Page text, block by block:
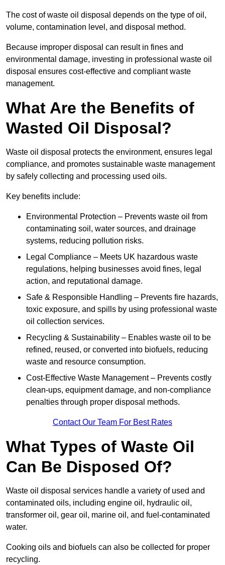
The cost of waste oil disposal depends on the type of oil,
volume, contamination level, and disposal method.
Because improper disposal can result in fines and
environmental damage, investing in professional waste oil
disposal ensures cost-effective and compliant waste
management.
What Are the Benefits of
Wasted Oil Disposal?
Waste oil disposal protects the environment, ensures legal
compliance, and promotes sustainable waste management
by safely collecting and processing used oils.
Key benefits include:
Environmental Protection – Prevents waste oil from
contaminating soil, water sources, and drainage
systems, reducing pollution risks.
Legal Compliance – Meets UK hazardous waste
regulations, helping businesses avoid fines, legal
action, and reputational damage.
Safe & Responsible Handling – Prevents fire hazards,
toxic exposure, and spills by using professional waste
oil collection services.
Recycling & Sustainability – Enables waste oil to be
refined, reused, or converted into biofuels, reducing
waste and resource consumption.
Cost-Effective Waste Management – Prevents costly
clean-ups, equipment damage, and non-compliance
penalties through proper disposal methods.
Contact Our Team For Best Rates
What Types of Waste Oil
Can Be Disposed Of?
Waste oil disposal services handle a variety of used and
contaminated oils, including engine oil, hydraulic oil,
transformer oil, gear oil, marine oil, and fuel-contaminated
water.
Cooking oils and biofuels can also be collected for proper
recycling.